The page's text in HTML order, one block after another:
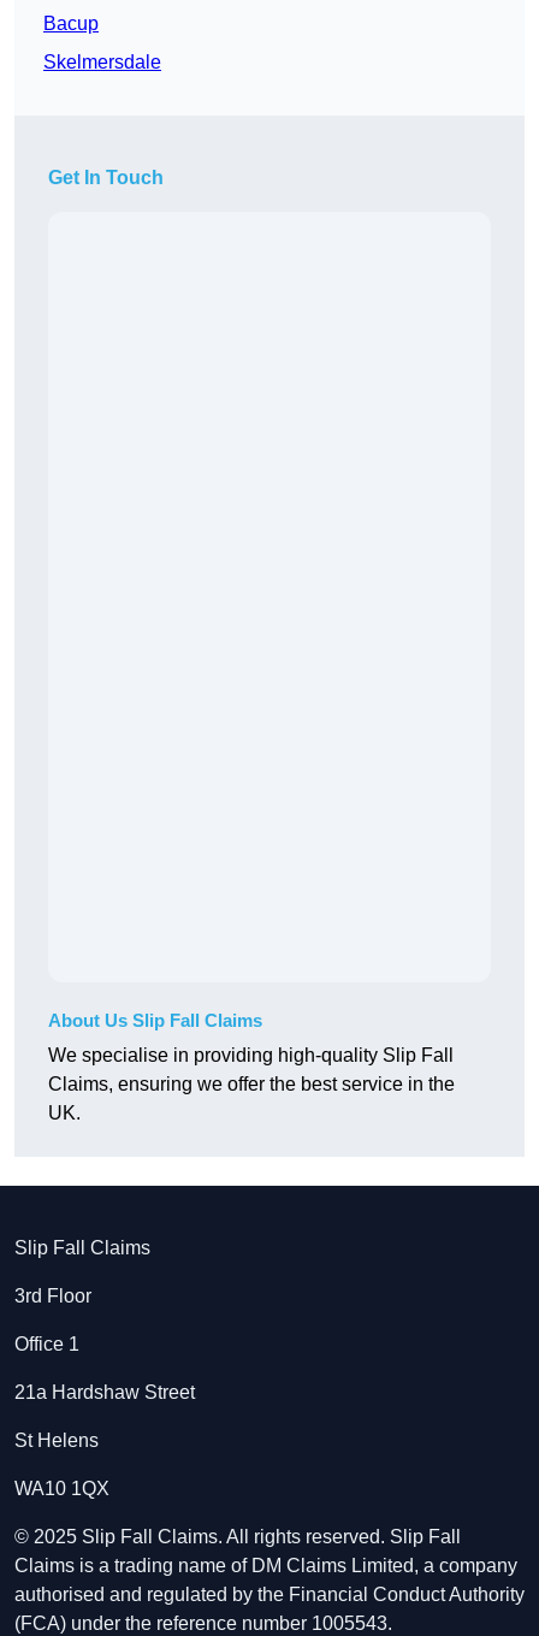
Bacup
Skelmersdale
Get In Touch
About Us Slip Fall Claims
We specialise in providing high-quality Slip Fall
Claims, ensuring we offer the best service in the
UK.
Slip Fall Claims
3rd Floor
Office 1
21a Hardshaw Street
St Helens
WA10 1QX
© 2025 Slip Fall Claims. All rights reserved. Slip Fall
Claims is a trading name of DM Claims Limited, a company
authorised and regulated by the Financial Conduct Authority
(FCA) under the reference number 1005543.